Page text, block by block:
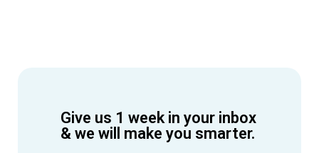
Give us 1 week in your inbox
& we will make you smarter.